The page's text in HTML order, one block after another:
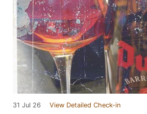
31 Jul 26 View Detailed Check-in